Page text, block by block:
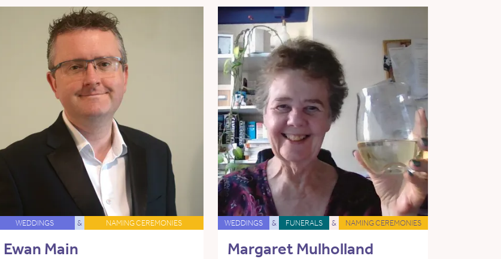
WEDDINGS & NAMING CEREMONIES
Ewan Main
WEDDINGS & FUNERALS & NAMING CEREMONIES
Margaret Mulholland